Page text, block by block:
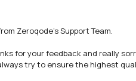
Zeroqode's Support Team.
for your feedback and really
try to ensure the highest